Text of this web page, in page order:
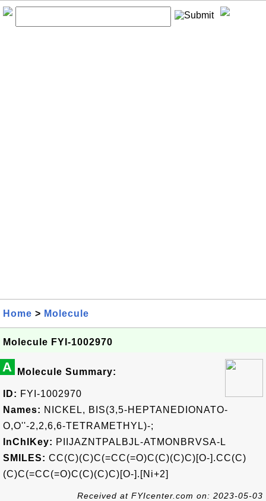
Home > Molecule
Molecule FYI-1002970
A Molecule Summary:
ID: FYI-1002970
Names: NICKEL, BIS(3,5-HEPTANEDIONATO-
O,O''-2,2,6,6-TETRAMETHYL)-;
InChIKey: PIIJAZNTPALBJL-ATMONBRVSA-L
SMILES: CC(C)(C)C(=CC(=O)C(C)(C)C)[O-].CC(C)
(C)C(=CC(=O)C(C)(C)C)[O-].[Ni+2]
Received at FYIcenter.com on: 2023-05-03